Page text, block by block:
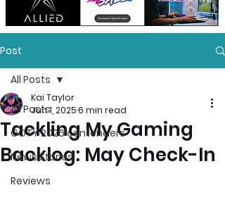
Post
All Posts
GOTY 2026 contenders
News Stories
Reviews
All Posts
Tackling My Gaming
Backlog: May Check-In
Kai Taylor
Jun 1, 20256 min read